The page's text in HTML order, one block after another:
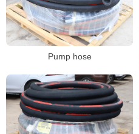
Pump hose